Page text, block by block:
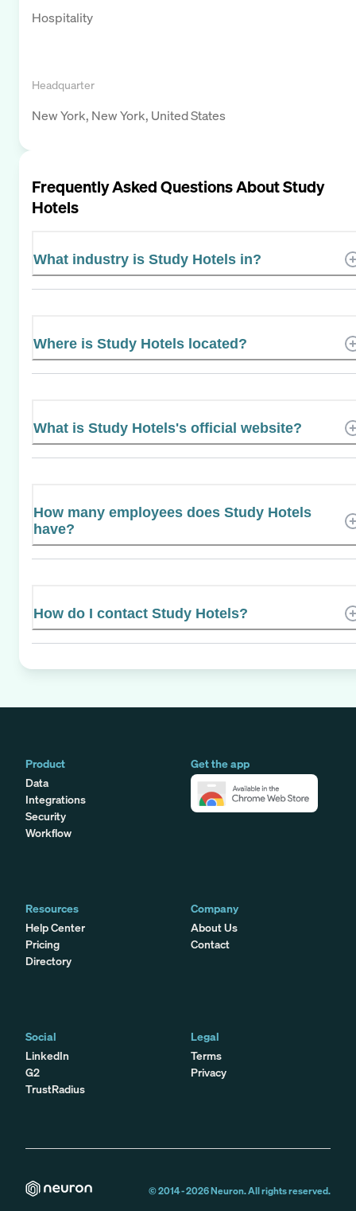
Hospitality
Headquarter
New York, New York, United States
Frequently Asked Questions AboutStudy
Hotels
What industry is Study Hotels in?
Where is Study Hotels located?
What is Study Hotels's official website?
How many employees does Study Hotels
have?
How do I contact Study Hotels?
Product
Data
Integrations
Security
Workflow
Get the app
Resources
Help Center
Pricing
Directory
Company
About Us
Contact
Social
LinkedIn
G2
TrustRadius
Legal
Terms
Privacy
© 2014 -2026Neuron. All rights reserved.